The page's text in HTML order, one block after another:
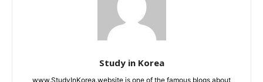
Study in Korea
www.StudyInKorea.website is one of the famous blogs about